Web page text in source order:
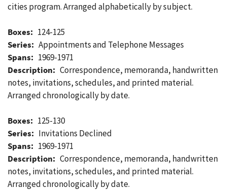
cities program. Arranged alphabetically by subject.
Boxes: 124-125
Series: Appointments and Telephone Messages
Spans: 1969-1971
Description: Correspondence, memoranda, handwritten
notes, invitations, schedules, and printed material.
Arranged chronologically by date.
Boxes: 125-130
Series: Invitations Declined
Spans: 1969-1971
Description: Correspondence, memoranda, handwritten
notes, invitations, schedules, and printed material.
Arranged chronologically by date.